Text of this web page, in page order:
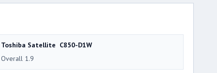
Toshiba Satellite C850-D1W
Overall 1.9